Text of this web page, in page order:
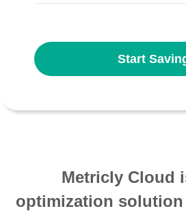
Start
Metricly Cloud
optimization